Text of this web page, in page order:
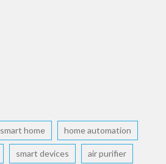
smart home home automation
smart devices air purifier